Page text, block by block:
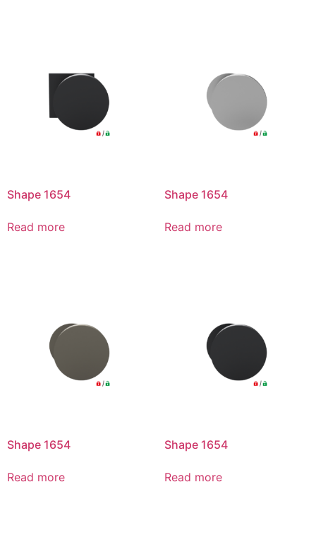
Shape 1654
Read more
Shape 1654
Read more
Shape 1654
Read more
Shape 1654
Read more